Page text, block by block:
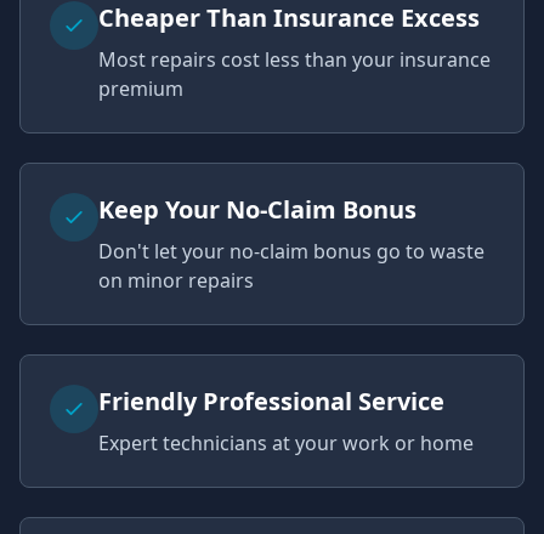
Cheaper Than Insurance Excess
Most repairs cost less than your insurance
premium
Keep Your No-Claim Bonus
Don't let your no-claim bonus go to waste
on minor repairs
Friendly Professional Service
Expert technicians at your work or home